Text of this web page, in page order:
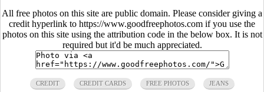
All free photos on this site are public domain. Please consider giving a
credit hyperlink to https://www.goodfreephotos.com if you use the
photos on this site using the attribution code in the below box. It is not
required but it'd be much appreciated.
CREDIT CREDIT CARDS FREE PHOTOS JEANS